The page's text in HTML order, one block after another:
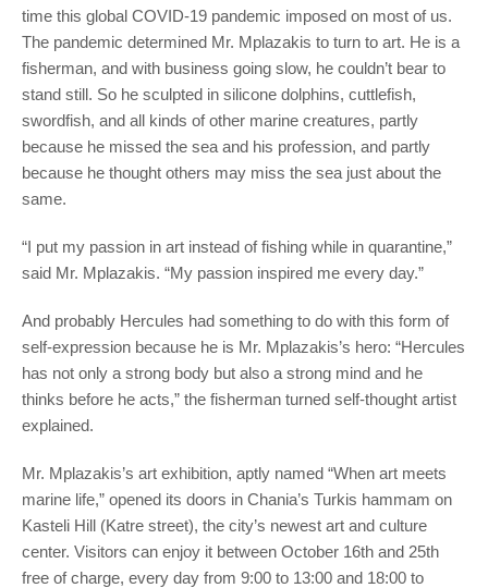
time this global COVID-19 pandemic imposed on most of us.
The pandemic determined Mr. Mplazakis to turn to art. He is a
fisherman, and with business going slow, he couldn’t bear to
stand still. So he sculpted in silicone dolphins, cuttlefish,
swordfish, and all kinds of other marine creatures, partly
because he missed the sea and his profession, and partly
because he thought others may miss the sea just about the
same.
“I put my passion in art instead of fishing while in quarantine,”
said Mr. Mplazakis. “My passion inspired me every day.”
And probably Hercules had something to do with this form of
self-expression because he is Mr. Mplazakis’s hero: “Hercules
has not only a strong body but also a strong mind and he
thinks before he acts,” the fisherman turned self-thought artist
explained.
Mr. Mplazakis’s art exhibition, aptly named “When art meets
marine life,” opened its doors in Chania’s Turkis hammam on
Kasteli Hill (Katre street), the city’s newest art and culture
center. Visitors can enjoy it between October 16th and 25th
free of charge, every day from 9:00 to 13:00 and 18:00 to